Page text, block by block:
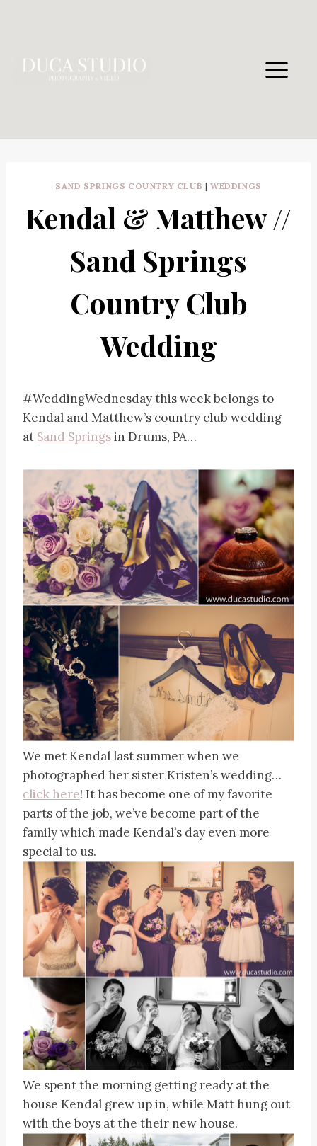
SAND SPRINGS COUNTRY CLUB | WEDDINGS
Kendal & Matthew //
Sand Springs
Country Club
Wedding
#WeddingWednesday this week belongs to
Kendal and Matthew’s country club wedding
at Sand Springsin Drums, PA…
We met Kendal last summer when we
photographed her sister Kristen’s wedding…
click here! It has become one of my favorite
parts of the job, we’ve become part of the
family which made Kendal’s day even more
special to us.
We spent the morning getting ready at the
house Kendal grew up in, while Matt hung out
with the boys at the their new house.